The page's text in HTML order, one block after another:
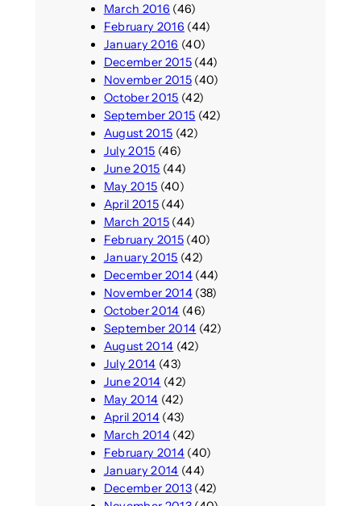
March 2016 (46)
February 2016 (44)
January 2016 (40)
December 2015(44)
November 2015(40)
October 2015 (42)
September 2015 (42)
August 2015 (42)
July 2015 (46)
June 2015 (44)
May 2015 (40)
April 2015(44)
March 2015(44)
February 2015(40)
January 2015 (42)
December 2014(44)
November 2014(38)
October 2014 (46)
September 2014 (42)
August 2014 (42)
July 2014 (43)
June 2014 (42)
May 2014 (42)
April 2014(43)
March 2014(42)
February 2014(40)
January 2014 (44)
December 2013(42)